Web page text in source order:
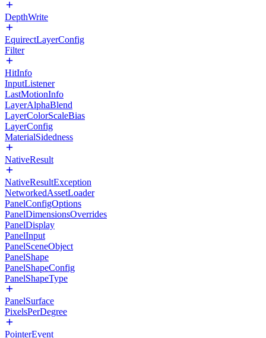
DepthWrite
EquirectLayerConfig
Filter
HitInfo
InputListener
LastMotionInfo
LayerAlphaBlend
LayerColorScaleBias
LayerConfig
MaterialSidedness
NativeResult
NativeResultException
NetworkedAssetLoader
PanelConfigOptions
PanelDimensionsOverrides
PanelDisplay
PanelInput
PanelSceneObject
PanelShape
PanelShapeConfig
PanelShapeType
PanelSurface
PixelsPerDegree
PointerEvent